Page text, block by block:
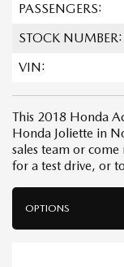
PASSENGERS:
STOCK NUMBER:
VIN:
This 2018 Honda
Honda Joliette in
sales team or
for a test drive, or
OPTIONS